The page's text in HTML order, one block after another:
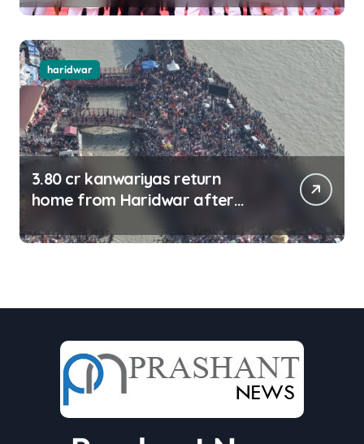
haridwar
3.80 cr kanwariyas return
home from Haridwar after